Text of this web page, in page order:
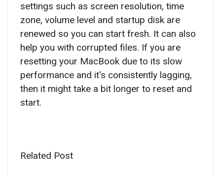
settings such as screen resolution, time
zone, volume level and startup disk are
renewed so you can start fresh. It can also
help you with corrupted files. If you are
resetting your MacBook due to its slow
performance and it's consistently lagging,
then it might take a bit longer to reset and
start.
Related Post